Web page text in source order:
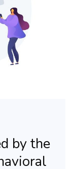
by the